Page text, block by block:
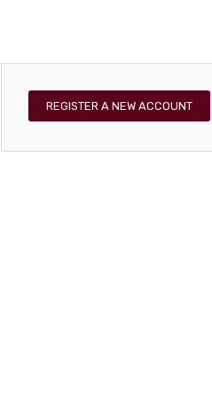
REGISTER A NEW ACCOUNT